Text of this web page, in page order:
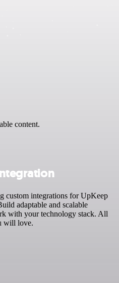
content.
custom integrations for UpKeep
adaptable and scalable
with your technology stack. All
will love.